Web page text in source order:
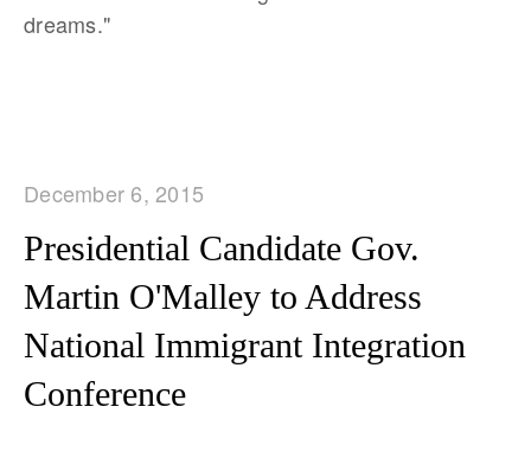
dreams."
December 6, 2015
Presidential Candidate Gov.
Martin O'Malley to Address
National Immigrant Integration
Conference